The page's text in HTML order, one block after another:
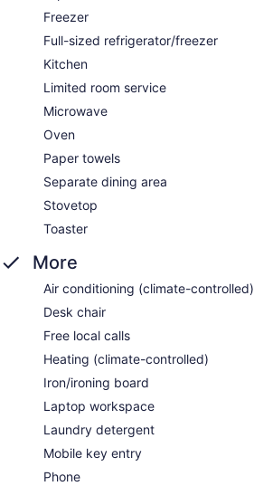
Freezer
Full-sized refrigerator/freezer
Kitchen
Limited room service
Microwave
Oven
Paper towels
Separate dining area
Stovetop
Toaster
More
Air conditioning (climate-controlled)
Desk chair
Free local calls
Heating (climate-controlled)
Iron/ironing board
Laptop workspace
Laundry detergent
Mobile key entry
Phone